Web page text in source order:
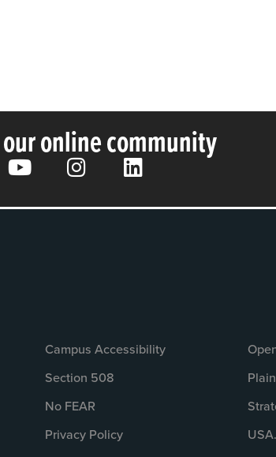
online community
Campus Accessibility
Section 508
No FEAR
Privacy Policy